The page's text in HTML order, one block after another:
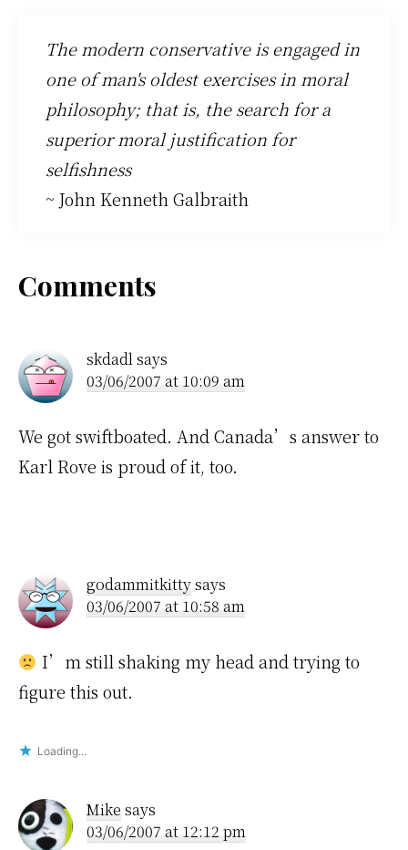
The modern conservative is engaged in
one of man's oldest exercises in moral
philosophy; that is, the search for a
superior moral justification for
selfishness
~ John Kenneth Galbraith
Reader
Comments
skdadlsays
03/06/2007 at 10:09 am
We got swiftboated. And Canada’s answer to
Karl Rove is proud of it, too.
godammitkittysays
03/06/2007 at 10:58 am
I’m still shaking my head and trying to
figure this out.
Loading...
Mike says
03/06/2007 at 12:12 pm